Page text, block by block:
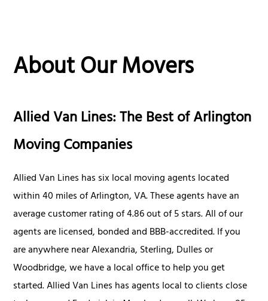
About Our Movers
Allied Van Lines: The Best of Arlington
Moving Companies
Allied Van Lines has six local moving agents located
within 40 miles of Arlington, VA. These agents have an
average customer rating of 4.86 out of 5 stars. All of our
agents are licensed, bonded and BBB-accredited. If you
are anywhere near Alexandria, Sterling, Dulles or
Woodbridge, we have a local office to help you get
started. Allied Van Lines has agents local to clients close